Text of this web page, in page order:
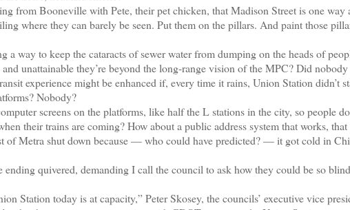
from Booneville with Pete, their pet chicken, that Madison Street is one way
where they can barely be seen. Put them on the pillars. And paint those
way to keep the cataracts of sewer water from dumping on the heads of
unattainable they’re beyond the long-range vision of the MPC? Did
experience might be enhanced if, every time it rains, Union Station didn’t
Nobody?
screens on the platforms, like half the L stations in the city, so people
their trains are coming? How about a public address system that works, that
of Metra shut down because — who could have predicted? — it got cold in
quivered, demanding I call the council to ask how they could be so
Station today is at capacity,” Peter Skosey, the councils’ executive vice